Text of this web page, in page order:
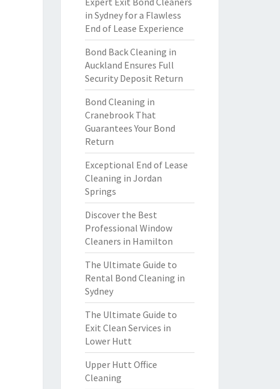
in Sydney for a Flawless
End of Lease Experience
Bond Back Cleaning in
Auckland Ensures Full
Security Deposit Return
Bond Cleaning in
Cranebrook That
Guarantees Your Bond
Return
Exceptional End of Lease
Cleaning in Jordan
Springs
Discover the Best
Professional Window
Cleaners in Hamilton
The Ultimate Guide to
Rental Bond Cleaning in
Sydney
The Ultimate Guide to
Exit Clean Services in
Lower Hutt
Upper Hutt Office
Cleaning